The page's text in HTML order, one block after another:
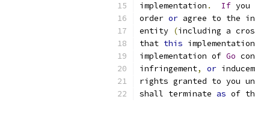
implementation . If you
order or agree to the
entity (including a
that this
implementation of Go
infringement, or
rights granted to you
shall terminate as of